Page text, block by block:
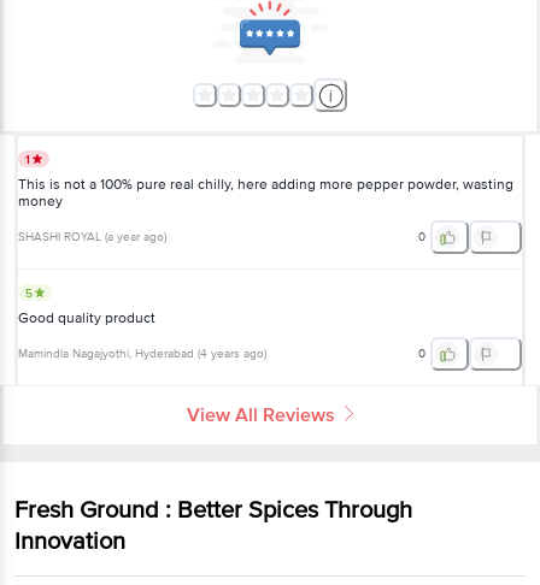
1
This is not a 100% pure real chilly, here adding more pepper powder, wasting
money
SHASHI ROYAL (a year ago) 0
5
Good quality product
Mamindla Nagajyothi, Hyderabad (4 years ago) 0
View All Reviews
Fresh Ground : Better Spices Through
Innovation